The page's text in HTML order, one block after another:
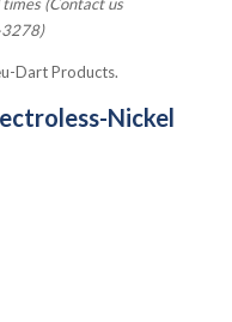
(Contact us
Dart Products.
Nickel